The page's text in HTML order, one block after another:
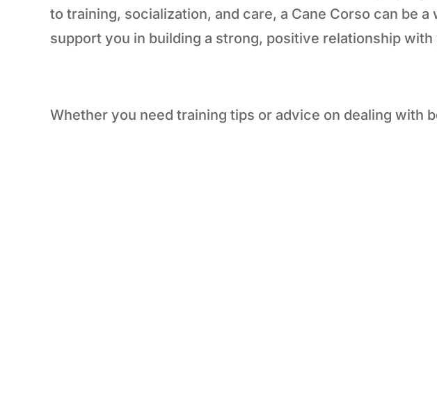
to training, socialization, and care, a Cane Corso can be
support you in building a strong, positive relationship with
Whether you need training tips or advice on dealing with